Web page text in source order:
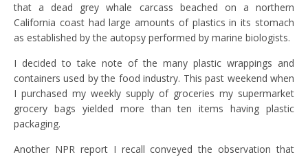
that a dead grey whale carcass beached on a northern
California coast had large amounts of plastics in its stomach
as established by the autopsy performed by marine biologists.
I decided to take note of the many plastic wrappings and
containers used by the food industry. This past weekend when
I purchased my weekly supply of groceries my supermarket
grocery bags yielded more than ten items having plastic
packaging.
Another NPR report I recall conveyed the observation that